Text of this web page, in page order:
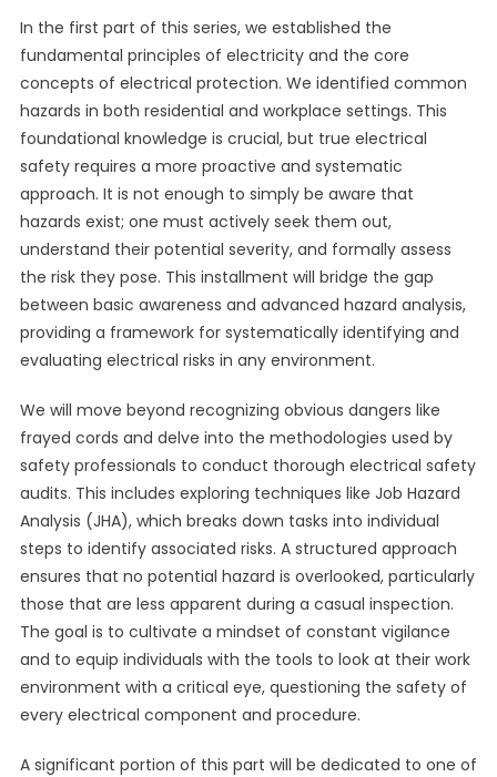
In the first part of this series, we established the
fundamental principles of electricity and the core
concepts of electrical protection. We identified common
hazards in both residential and workplace settings. This
foundational knowledge is crucial, but true electrical
safety requires a more proactive and systematic
approach. It is not enough to simply be aware that
hazards exist; one must actively seek them out,
understand their potential severity, and formally assess
the risk they pose. This installment will bridge the gap
between basic awareness and advanced hazard analysis,
providing a framework for systematically identifying and
evaluating electrical risks in any environment.
We will move beyond recognizing obvious dangers like
frayed cords and delve into the methodologies used by
safety professionals to conduct thorough electrical safety
audits. This includes exploring techniques like Job Hazard
Analysis (JHA), which breaks down tasks into individual
steps to identify associated risks. A structured approach
ensures that no potential hazard is overlooked, particularly
those that are less apparent during a casual inspection.
The goal is to cultivate a mindset of constant vigilance
and to equip individuals with the tools to look at their work
environment with a critical eye, questioning the safety of
every electrical component and procedure.
A significant portion of this part will be dedicated to one of